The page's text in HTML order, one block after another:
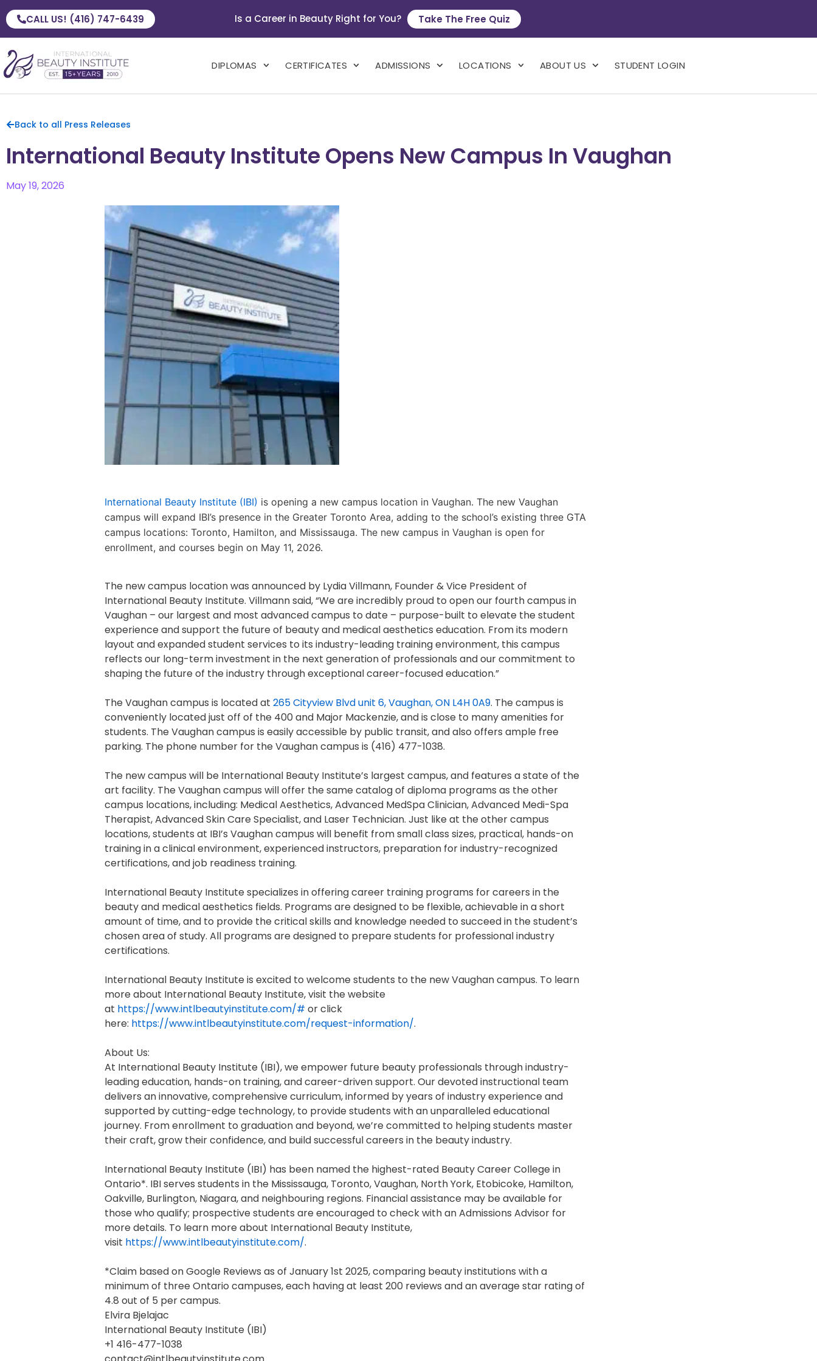
CALL US! (416) 747-6439 Is a Career in Beauty Right for You? Take The Free Quiz
DIPLOMAS CERTIFICATES ADMISSIONS LOCATIONS ABOUT US STUDENT LOGIN
Back to all Press Releases
International Beauty Institute Opens New Campus In Vaughan
May 19, 2026
International Beauty Institute (IBI) is opening a new campus location in Vaughan. The new Vaughan
campus will expand IBI’s presence in the Greater Toronto Area, adding to the school’s existing three GTA
campus locations: Toronto, Hamilton, and Mississauga. The new campus in Vaughan is open for
enrollment, and courses begin on May 11, 2026.
The new campus location was announced by Lydia Villmann, Founder & Vice President of
International Beauty Institute. Villmann said, “We are incredibly proud to open our fourth campus in
Vaughan – our largest and most advanced campus to date – purpose-built to elevate the student
experience and support the future of beauty and medical aesthetics education. From its modern
layout and expanded student services to its industry-leading training environment, this campus
reflects our long-term investment in the next generation of professionals and our commitment to
shaping the future of the industry through exceptional career-focused education.”
The Vaughan campus is located at265 Cityview Blvd unit 6, Vaughan, ON L4H 0A9. The campus is
conveniently located just off of the 400 and Major Mackenzie, and is close to many amenities for
students. The Vaughan campus is easily accessible by public transit, and also offers ample free
parking. The phone number for the Vaughan campus is (416) 477-1038.
The new campus will be International Beauty Institute’s largest campus, and features a state of the
art facility. The Vaughan campus will offer the same catalog of diploma programs as the other
campus locations, including: Medical Aesthetics, Advanced MedSpa Clinician, Advanced Medi-Spa
Therapist, Advanced Skin Care Specialist, and Laser Technician. Just like at the other campus
locations, students at IBI’s Vaughan campus will benefit from small class sizes, practical, hands-on
training in a clinical environment, experienced instructors, preparation for industry-recognized
certifications, and job readiness training.
International Beauty Institute specializes in offering career training programs for careers in the
beauty and medical aesthetics fields. Programs are designed to be flexible, achievable in a short
amount of time, and to provide the critical skills and knowledge needed to succeed in the student’s
chosen area of study. All programs are designed to prepare students for professional industry
certifications.
International Beauty Institute is excited to welcome students to the new Vaughan campus. To learn
more about International Beauty Institute, visit the website
at https://www.intlbeautyinstitute.com/# or click
here: https://www.intlbeautyinstitute.com/request-information/.
About Us:
At International Beauty Institute (IBI), we empower future beauty professionals through industry-
leading education, hands-on training, and career-driven support. Our devoted instructional team
delivers an innovative, comprehensive curriculum, informed by years of industry experience and
supported by cutting-edge technology, to provide students with an unparalleled educational
journey. From enrollment to graduation and beyond, we’re committed to helping students master
their craft, grow their confidence, and build successful careers in the beauty industry.
International Beauty Institute (IBI) has been named the highest-rated Beauty Career College in
Ontario*. IBI serves students in the Mississauga, Toronto, Vaughan, North York, Etobicoke, Hamilton,
Oakville, Burlington, Niagara, and neighbouring regions. Financial assistance may be available for
those who qualify; prospective students are encouraged to check with an Admissions Advisor for
more details. To learn more about International Beauty Institute,
visit https://www.intlbeautyinstitute.com/.
*Claim based on Google Reviews as of January 1st 2025, comparing beauty institutions with a
minimum of three Ontario campuses, each having at least 200 reviews and an average star rating of
4.8 out of 5 per campus.
Elvira Bjelajac
International Beauty Institute (IBI)
+1 416-477-1038